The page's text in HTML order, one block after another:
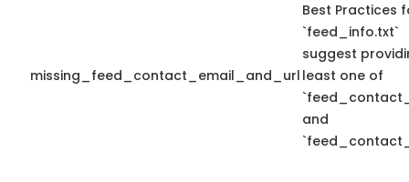
missing_feed_contact_email_and_url
Best Practices
`feed_info.txt`
suggest
least one of
and